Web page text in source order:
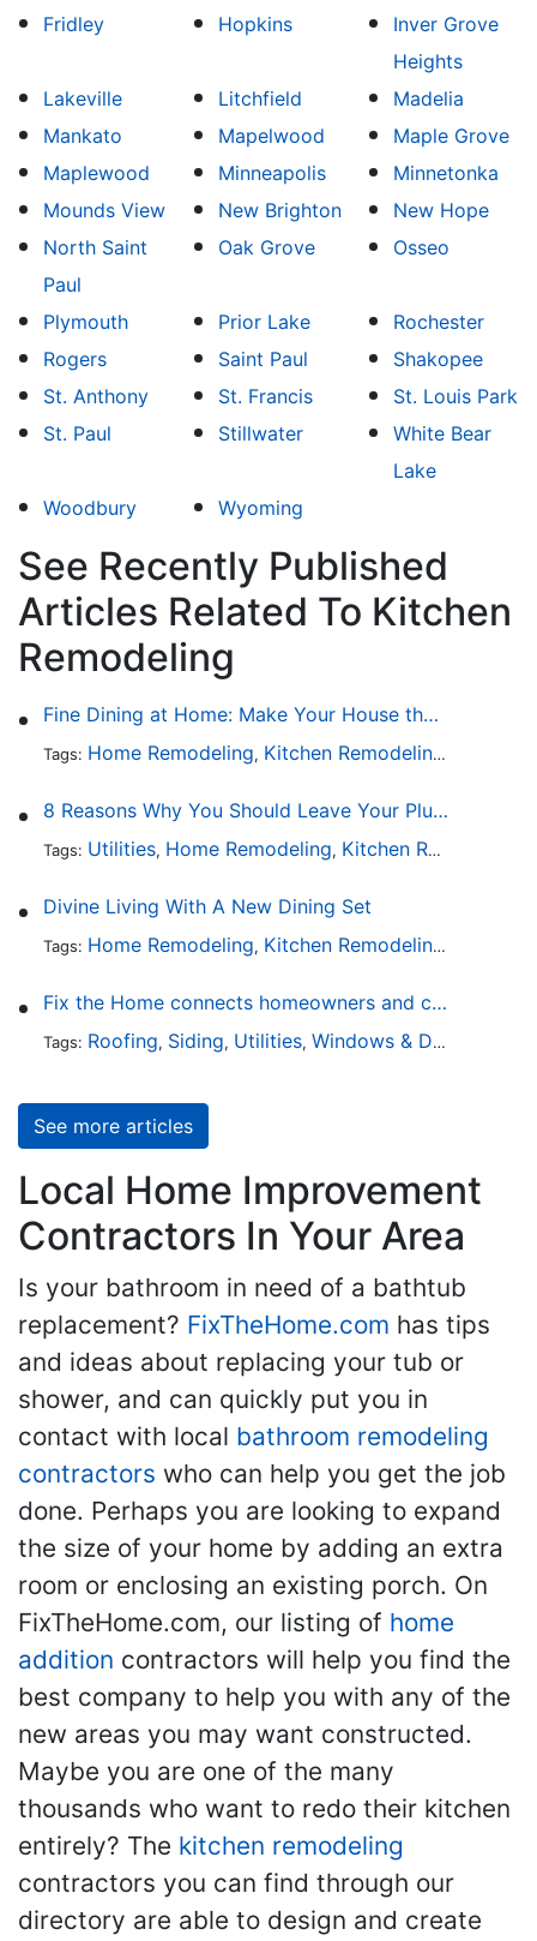
Fridley Hopkins
Inver Grove
Heights
Lakeville
Litchfield
Madelia
Mankato
Mapelwood
Maple Grove
Maplewood
Minneapolis
Minnetonka
Mounds View
New Brighton
New Hope
North Saint
Paul
Oak Grove Osseo
Plymouth Prior Lake
Rochester
Rogers
Saint Paul
Shakopee
St. Anthony
St. Francis
St. Louis Park
St. Paul
Stillwater
White Bear
Lake
Woodbury
Wyoming
See Recently Published
Articles Related To Kitchen
Remodeling
Fine Dining at Home: Make Your House the Hottest Restaurant in Town
Tags: Home Remodeling, Kitchen Remodeling ,
8 Reasons Why You Should Leave Your Plumbing Issues to the Pros
Tags: Utilities, Home Remodeling, Kitchen Remodeling
Divine Living With A New Dining Set
Tags: Home Remodeling, Kitchen Remodeling ,
Fix the Home connects homeowners and contractors in every state
Tags: Roofing, Siding, Utilities, Windows & Doors
See more articles
Local Home Improvement
Contractors In Your Area
Is your bathroom in need of a bathtub
replacement? FixTheHome.com has tips
and ideas about replacing your tub or
shower, and can quickly put you in
contact with local bathroom remodeling
contractors who can help you get the job
done. Perhaps you are looking to expand
the size of your home by adding an extra
room or enclosing an existing porch. On
FixTheHome.com, our listing of home
addition contractors will help you find the
best company to help you with any of the
new areas you may want constructed.
Maybe you are one of the many
thousands who want to redo their kitchen
entirely? The kitchen remodeling
contractors you can find through our
directory are able to design and create